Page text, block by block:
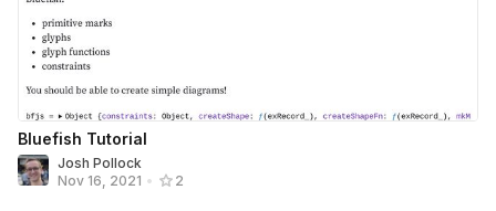
Bluefish Tutorial
Josh Pollock
Nov 16, 2021 • 2